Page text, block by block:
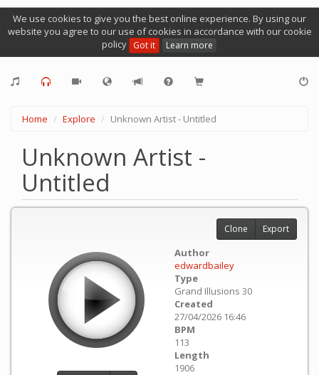
We use cookies to give you the best online experience. By using our
website you agree to our use of cookies in accordance with our cookie
policy Got it Learn more
Home Explore Unknown Artist - Untitled
Unknown Artist -
Untitled
Author
edwardbailey
Type
Grand Illusions 30
Created
27/04/2026 16:46
BPM
113
Length
1906
Clone Export